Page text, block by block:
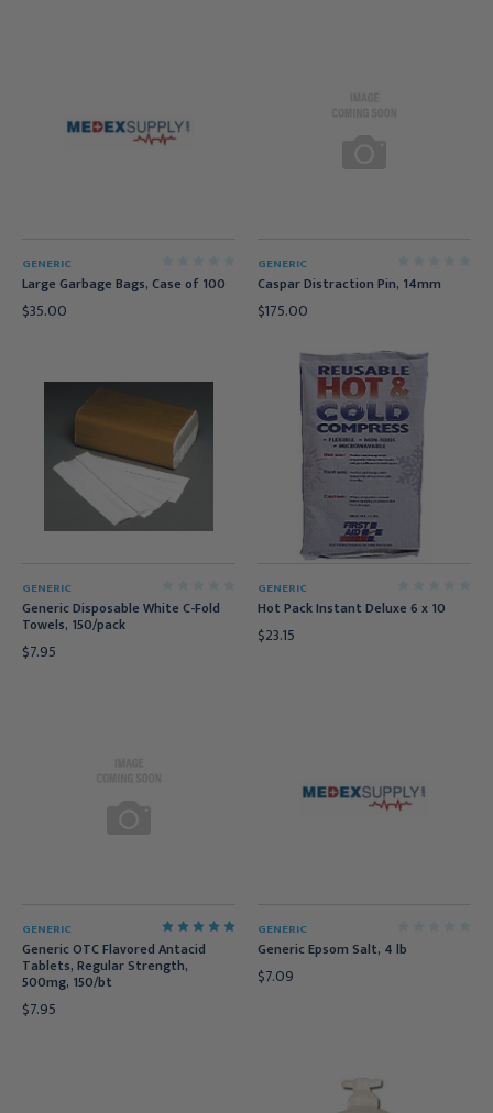
GENERIC
Large Garbage Bags, Case of 100
$35.00
GENERIC
Caspar Distraction Pin, 14mm
$175.00
GENERIC
Generic Disposable White C-Fold
Towels, 150/pack
$7.95
GENERIC
Hot Pack Instant Deluxe 6 x 10
$23.15
GENERIC
Generic OTC Flavored Antacid
Tablets, Regular Strength,
500mg, 150/bt
$7.95
GENERIC
Generic Epsom Salt, 4 lb
$7.09